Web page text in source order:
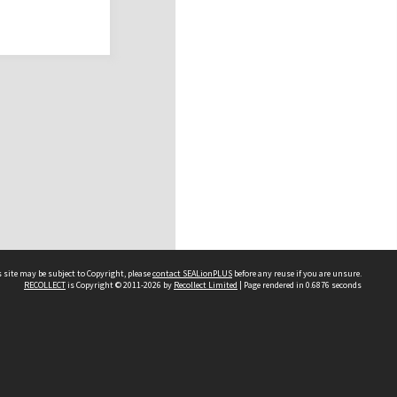
may be subject to Copyright, pleasecontact SEALionPLUS before any reuse if you are unsure.
RECOLLECTis Copyright © 2011-2026 by Recollect Limited | Page rendered in 0.6876 seconds